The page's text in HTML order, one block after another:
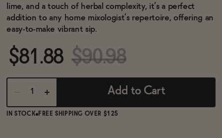
OUR STORY
WHOLESALE
CONTACT
BECOME AN AFFILIATE
lime, and a touch of herbal complexity, it’s a perfect
addition to any home mixologist’s repertoire, offering an
easy-to-make vibrant sip.
$81.88 $90.98
Add to Cart
IN STOCK FREE SHIPPING OVER $125